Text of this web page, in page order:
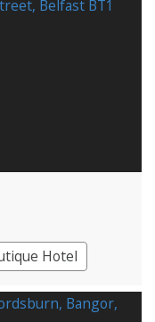
Hotel